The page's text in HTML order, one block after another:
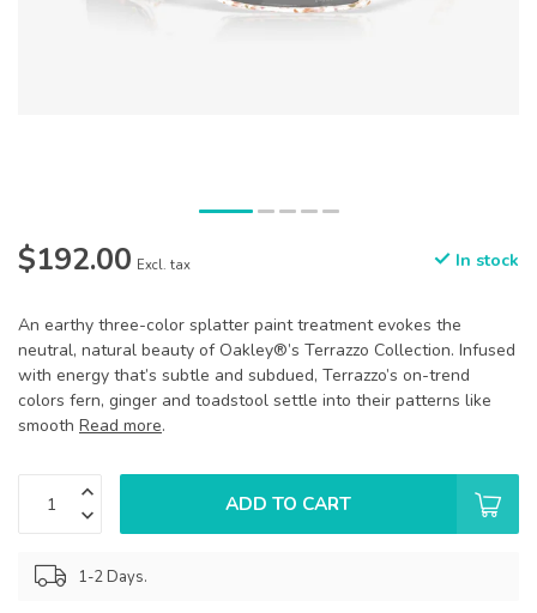
$192.00 Excl. tax In stock
An earthy three-color splatter paint treatment evokes the
neutral, natural beauty of Oakley®’s Terrazzo Collection. Infused
with energy that’s subtle and subdued, Terrazzo’s on-trend
colors fern, ginger and toadstool settle into their patterns like
smooth Read more.
ADD TO CART
1-2 Days.